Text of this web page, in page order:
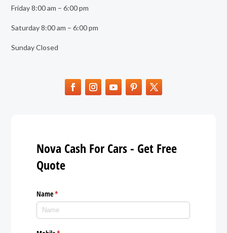
Friday 8:00 am – 6:00 pm
Saturday 8:00 am – 6:00 pm
Sunday Closed